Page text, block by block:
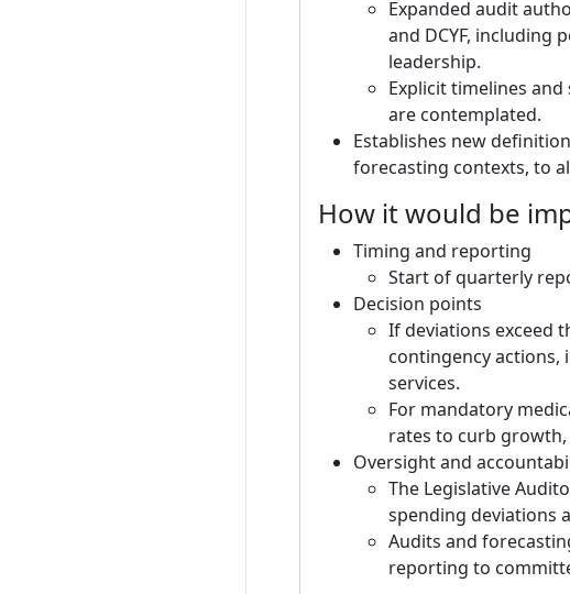
Expanded audit
and DCYF,
leadership.
Explicit timelines
are contemplated.
Establishes new
forecasting contexts, to
How it would be
Timing and reporting
Start of quarterly
Decision points
If deviations exceed
contingency
services.
For mandatory
rates to curb
Oversight and
The Legislative
spending deviations
Audits and
reporting to